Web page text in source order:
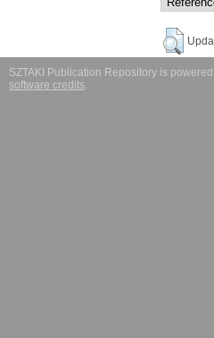
SZTAKI Publication Repository is
software credits.